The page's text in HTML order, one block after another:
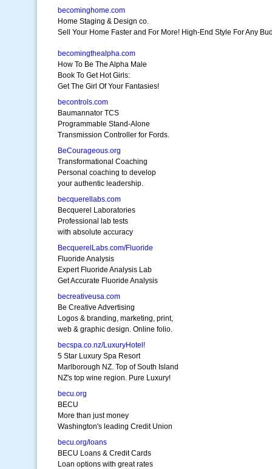
becominghome.com
Home Staging & Design co.
Sell Your Home Faster and For More! High-End Style For Any
becomingthealpha.com
How To Be The Alpha Male
Book To Get Hot Girls:
Get The Girl Of Your Fantasies!
becontrols.com
Baumannator TCS
Programmable Stand-Alone
Transmission Controller for Fords.
BeCourageous.org
Transformational Coaching
Personal coaching to develop
your authentic leadership.
becquerellabs.com
Becquerel Laboratories
Professional lab tests
with absolute accuracy
BecquerelLabs.com/Fluoride
Fluoride Analysis
Expert Fluoride Analysis Lab
Get Accurate Fluoride Analysis
becreativeusa.com
Be Creative Advertising
Logos & branding, marketing, print,
web & graphic design. Online folio.
becspa.co.nz/LuxuryHotel!
5 Star Luxury Spa Resort
Marlborough NZ. Top of South Island
NZ's top wine region. Pure Luxury!
becu.org
BECU
More than just money
Washington's leading Credit Union
becu.org/loans
BECU Loans & Credit Cards
Loan options with great rates